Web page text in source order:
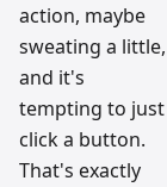
action, maybe
sweating a little,
and it's
tempting to just
click a button.
That's exactly